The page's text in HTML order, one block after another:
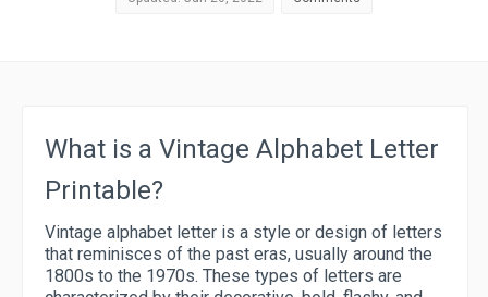
What is a Vintage Alphabet Letter
Printable?
Vintage alphabet letter is a style or design of letters
that reminisces of the past eras, usually around the
1800s to the 1970s. These types of letters are